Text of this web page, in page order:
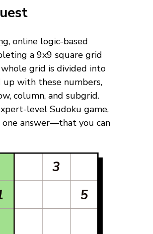
, online logic-based
a 9x9 square grid
grid is divided into
with these numbers,
column, and subgrid.
level Sudoku game,
one answer—that you can